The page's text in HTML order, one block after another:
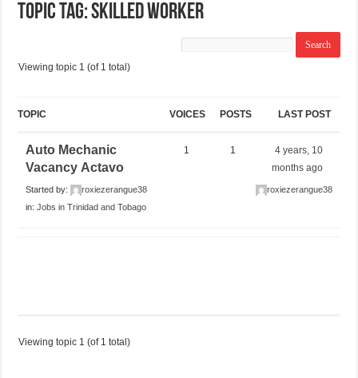
Topic Tag: Skilled worker
Viewing topic 1 (of 1 total)
TOPIC VOICES POSTS LAST POST
Auto Mechanic
Vacancy Actavo
Started by:
roxiezerangue38
in:Jobs in Trinidad and Tobago
1 1
4 years, 10
months ago
roxiezerangue38
Viewing topic 1 (of 1 total)